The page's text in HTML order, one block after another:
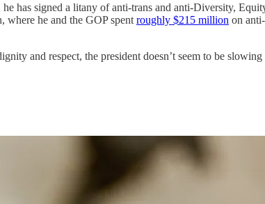
has signed a litany of anti-trans and anti-Diversity,
where he and the GOP spent roughly $215 million on
and respect, the president doesn’t seem to be